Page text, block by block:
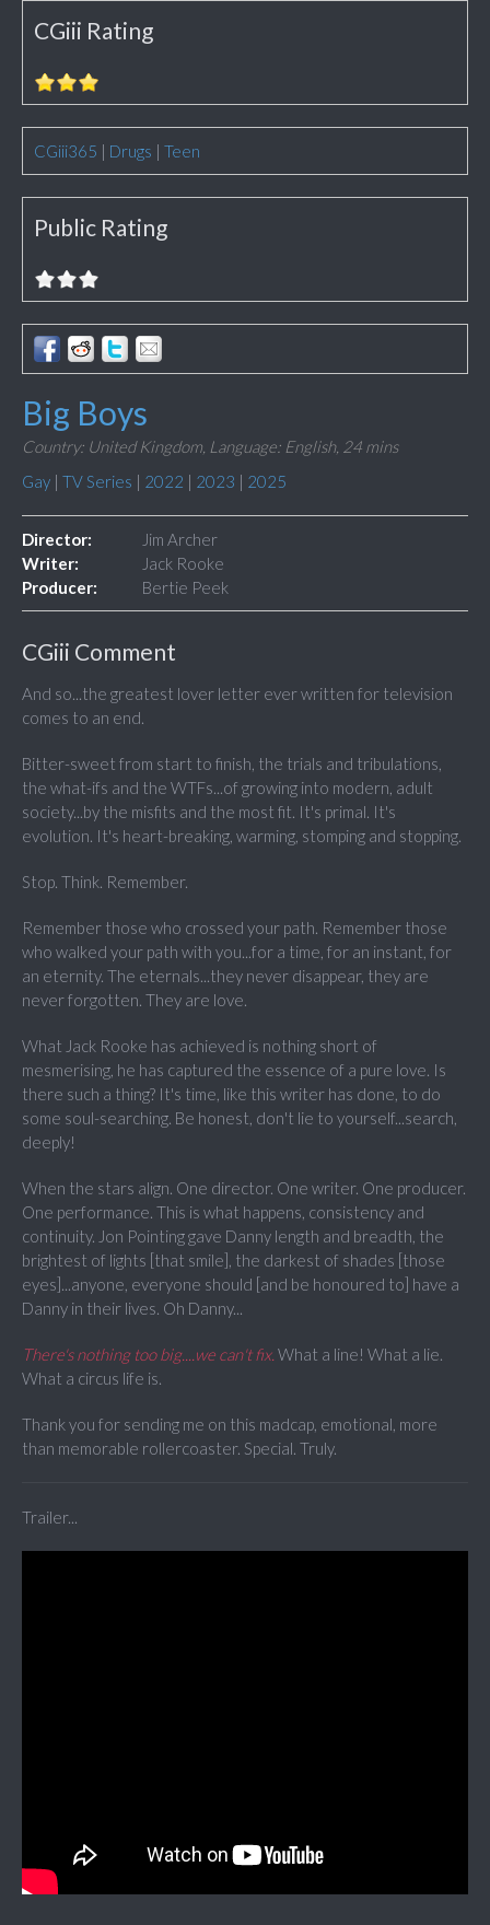
CGiii Rating
CGiii365 | Drugs | Teen
Public Rating
Big Boys
Country: United Kingdom, Language: English, 24 mins
Gay | TV Series | 2022 | 2023 | 2025
Director:
Jim Archer
Writer:
Jack Rooke
Producer:
Bertie Peek
CGiii Comment
And so...the greatest lover letter ever written for television
comes to an end.
Bitter-sweet from start to finish, the trials and tribulations,
the what-ifs and the WTFs...of growing into modern, adult
society...by the misfits and the most fit. It's primal. It's
evolution. It's heart-breaking, warming, stomping and stopping.
Stop. Think. Remember.
Remember those who crossed your path. Remember those
who walked your path with you...for a time, for an instant, for
an eternity. The eternals...they never disappear, they are
never forgotten. They are love.
What Jack Rooke has achieved is nothing short of
mesmerising, he has captured the essence of a pure love. Is
there such a thing? It's time, like this writer has done, to do
some soul-searching. Be honest, don't lie to yourself...search,
deeply!
When the stars align. One director. One writer. One producer.
One performance. This is what happens, consistency and
continuity. Jon Pointing gave Danny length and breadth, the
brightest of lights [that smile], the darkest of shades [those
eyes]...anyone, everyone should [and be honoured to] have a
Danny in their lives. Oh Danny...
There's nothing too big....we can't fix. What a line! What a lie.
What a circus life is.
Thank you for sending me on this madcap, emotional, more
than memorable rollercoaster. Special. Truly.
Trailer...